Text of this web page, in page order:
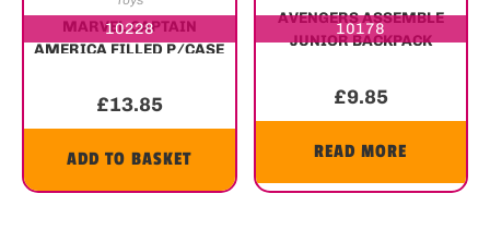
10228
MARVEL CAPTAIN
AMERICA FILLED P/CASE
£13.85
ADD TO BASKET
10178
AVENGERS ASSEMBLE
JUNIOR BACKPACK
£9.85
READ MORE